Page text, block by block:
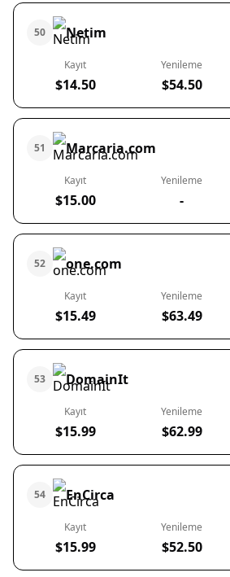
50 Netim
Kayıt
$14.50
Yenileme
$54.50
51 Marcaria.com
Kayıt
$15.00
Yenileme
-
52 one.com
Kayıt
$15.49
Yenileme
$63.49
53 DomainIt
Kayıt
$15.99
Yenileme
$62.99
54 EnCirca
Kayıt
$15.99
Yenileme
$52.50